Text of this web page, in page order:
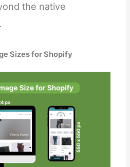
the native
Sizes for Shopify